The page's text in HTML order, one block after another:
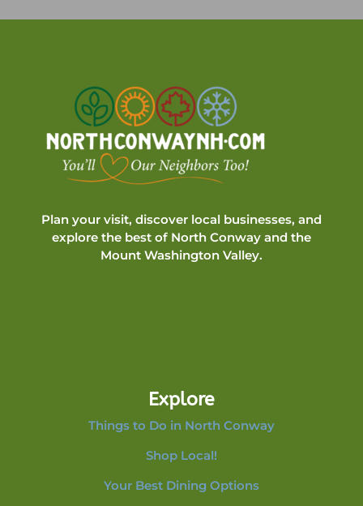
Plan your visit, discover local businesses, and
explore the best of North Conway and the
Mount Washington Valley.
Explore
Things to Do in North Conway
Shop Local!
Your Best Dining Options